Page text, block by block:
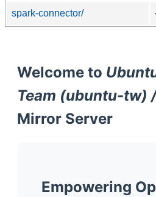
spark-connector/
Welcome to
Team (ubuntu-tw)
Mirror Server
Empowering